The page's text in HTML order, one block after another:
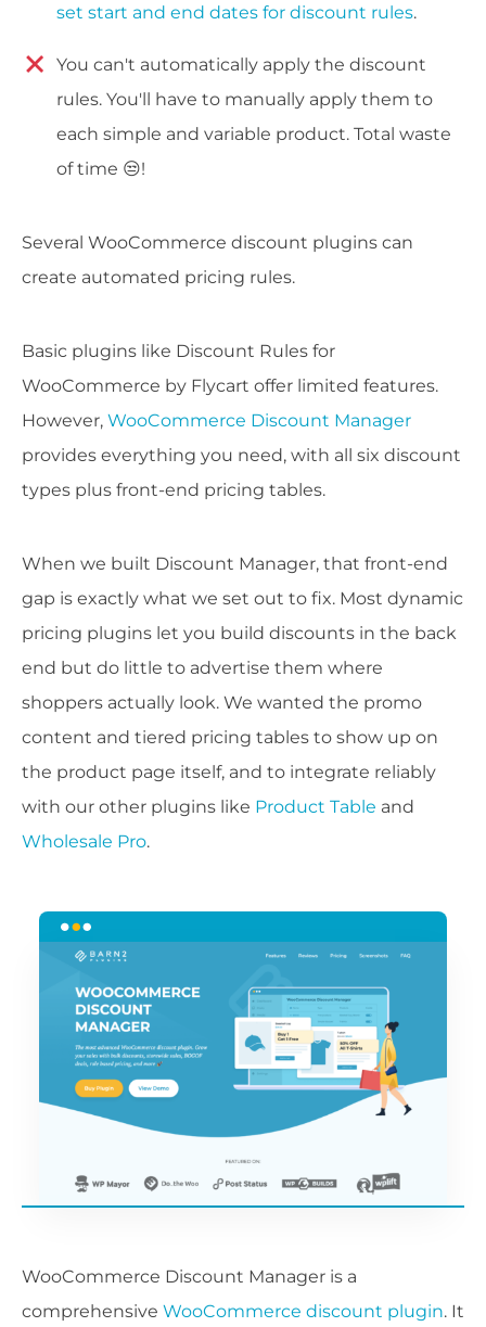
set start and end dates for discount rules.
You can't automatically apply the discount
rules. You'll have to manually apply them to
each simple and variable product. Total waste
of time 😒!
Several WooCommerce discount plugins can
create automated pricing rules.
Basic plugins like Discount Rules for
WooCommerce by Flycart offer limited features.
However, WooCommerce Discount Manager
provides everything you need, with all six discount
types plus front-end pricing tables.
When we built Discount Manager, that front-end
gap is exactly what we set out to fix. Most dynamic
pricing plugins let you build discounts in the back
end but do little to advertise them where
shoppers actually look. We wanted the promo
content and tiered pricing tables to show up on
the product page itself, and to integrate reliably
with our other plugins like Product Table and
Wholesale Pro.
WooCommerce Discount Manager is a
comprehensive WooCommerce discount plugin. It